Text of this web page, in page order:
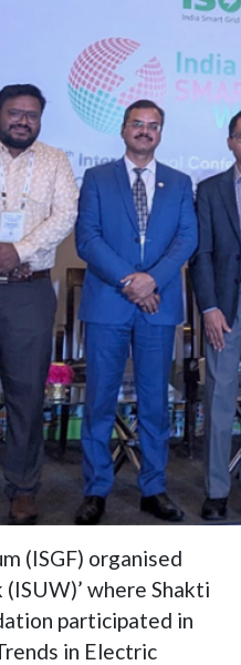
(ISGF) organised
where Shakti
participated in
in Electric